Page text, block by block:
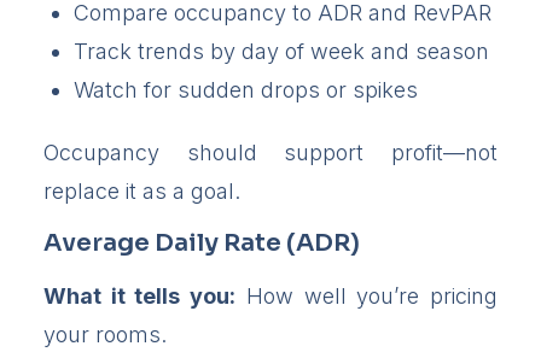
Compare occupancy to ADR and RevPAR
Track trends by day of week and season
Watch for sudden drops or spikes
Occupancy should support profit—not
replace it as a goal.
Average Daily Rate (ADR)
What it tells you: How well you’re pricing
your rooms.